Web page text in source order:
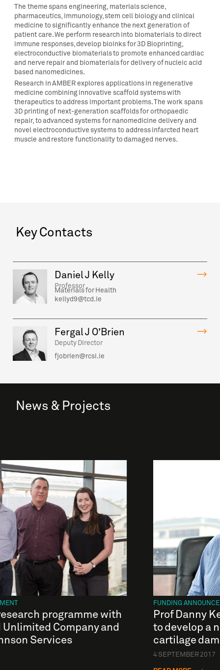
The theme spans engineering, materials science,
pharmaceutics, immunology, stem cell biology and clinical
medicine to significantly enhance the next generation of
patient care. We perform research into biomaterials to direct
immune responses, develop bioinks for 3D Bioprinting,
electroconductive biomaterials to promote enhanced cardiac
and nerve repair and biomaterials for delivery of nucleic acid
based nanomedicines.
Research in AMBER explores applications in regenerative
medicine combining innovative scaffold systems with
therapeutics to address important problems. The work spans
3D printing of next-generation scaffolds for orthopaedic
repair, to advanced systems for nanomedicine delivery and
novel electroconductive systems to address infarcted heart
muscle and restore functionality to damaged nerves.
Key Contacts
Daniel J Kelly
Professor
Materials for Health
kellyd9@tcd.ie
Fergal J O’Brien
Deputy Director
fjobrien@rcsi.ie
News & Projects
programme with
Unlimited Company and
Services
FUNDING
Prof Danny
to develop a
cartilage
4 SEPTEMBER 2017